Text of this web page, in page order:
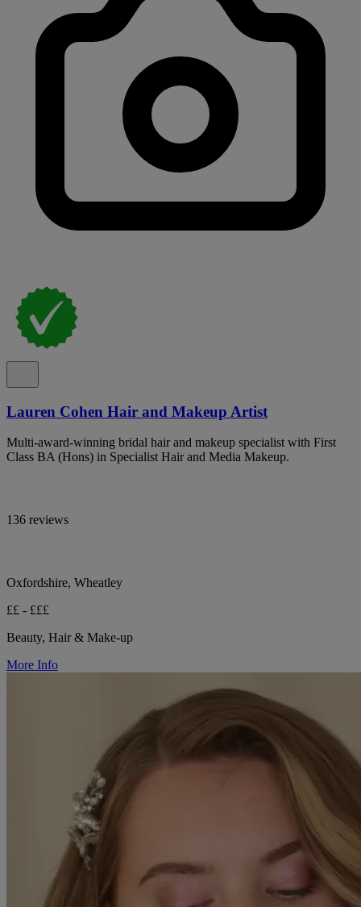
Lauren Cohen Hair and Makeup Artist
Multi-award-winning bridal hair and makeup specialist with First
Class BA (Hons) in Specialist Hair and Media Makeup.
136 reviews
Oxfordshire, Wheatley
££ - £££
Beauty, Hair & Make-up
More Info